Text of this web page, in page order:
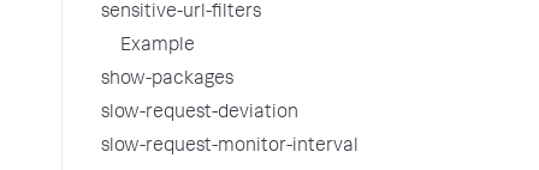
sensitive-url-filters
Example
show-packages
slow-request-deviation
slow-request-monitor-interval